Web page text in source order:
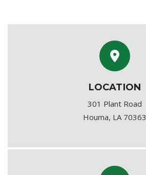
LOCATION
301 Plant Road
Houma, LA 70363